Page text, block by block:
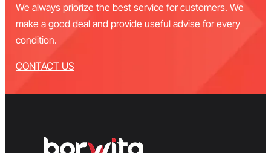
We always priorize the best service for customers. We
make a good deal and provide useful advise for every
condition.
CONTACT US